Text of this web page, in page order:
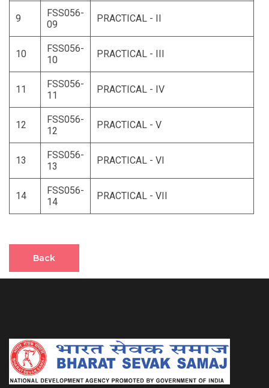
9
FSS056-
09
PRACTICAL - II
10
FSS056-
10
PRACTICAL - III
11
FSS056-
11
PRACTICAL - IV
12
FSS056-
12
PRACTICAL - V
13
FSS056-
13
PRACTICAL - VI
14
FSS056-
14
PRACTICAL - VII
Back